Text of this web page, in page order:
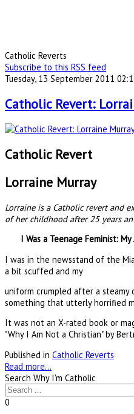
Catholic Reverts
Subscribe to this RSS feed
Tuesday, 13 September 2011
Catholic Revert:
Catholic Revert
Lorraine Murray
Lorraine is a Catholic revert and
of her childhood after 25 years
I Was a Teenage Feminist:
I was in the newsstand of the
a bit scuffed and my
uniform crumpled after a steamy
something that utterly horrified
It was not an X-rated book or
"Why I Am Not a Christian" by
Published in Catholic Reverts
Read more...
Search Why I'm Catholic
0